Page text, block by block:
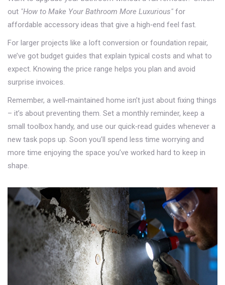
out "How to Make Your Bathroom More Luxurious" for
affordable accessory ideas that give a high‑end feel fast.
For larger projects like a loft conversion or foundation repair,
we’ve got budget guides that explain typical costs and what to
expect. Knowing the price range helps you plan and avoid
surprise invoices.
Remember, a well‑maintained home isn’t just about fixing things
– it’s about preventing them. Set a monthly reminder, keep a
small toolbox handy, and use our quick‑read guides whenever a
new task pops up. Soon you’ll spend less time worrying and
more time enjoying the space you’ve worked hard to keep in
shape.